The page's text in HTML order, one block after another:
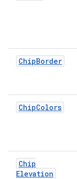
ChipBorder
ChipColors
Chip
Elevation